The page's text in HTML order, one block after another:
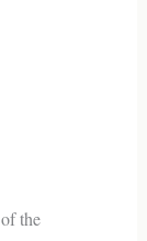
the